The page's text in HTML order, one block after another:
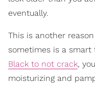
eventually.
This is another
sometimes is a smart
Black to not crack,
moisturizing and